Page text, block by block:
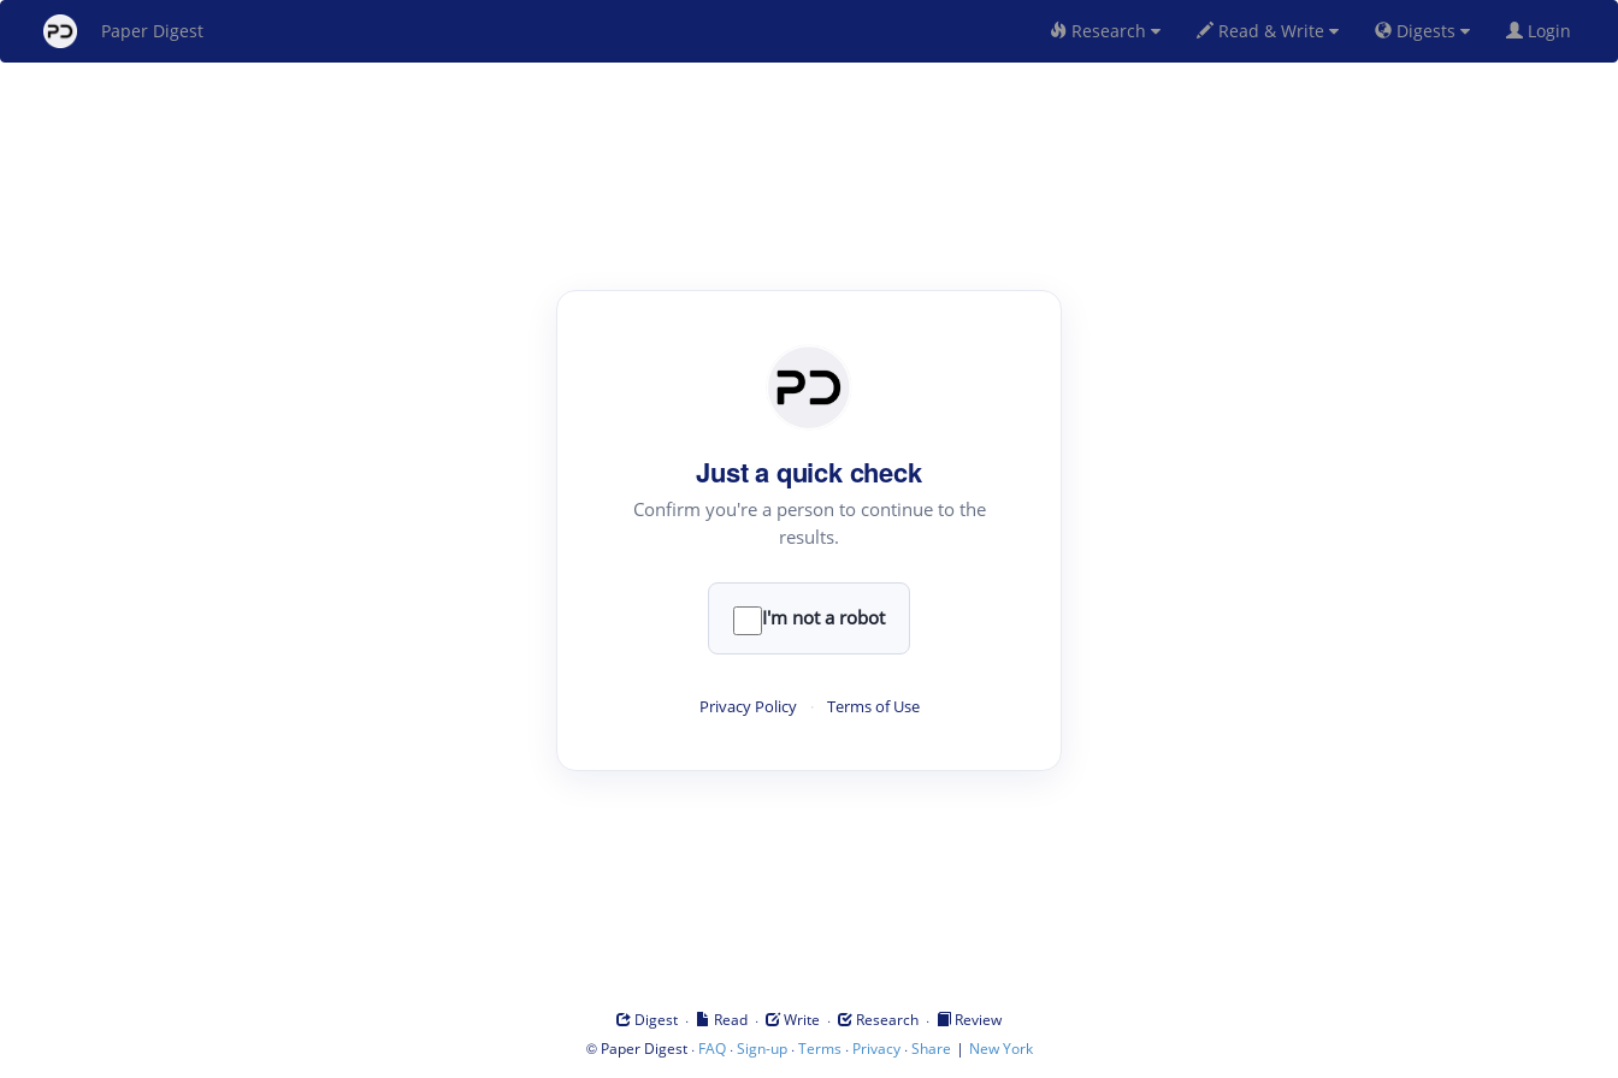
Paper Digest Research Read & Write Digests Login
Just a quick check
Confirm you're a person to continue to the
results.
I'm not a robot
Privacy Policy · Terms of Use
Digest · Read · Write · Research ·
Review
© Paper Digest· FAQ·Sign-up·Terms · Privacy·Share | New York